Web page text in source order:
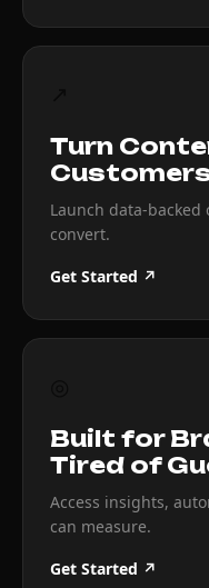
Turn
Launch data-
convert.
Get Started ↗
Built for
Tired of
Access insights,
can measure.
Get Started ↗